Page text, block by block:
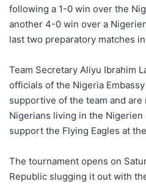
following a 1-0 win over the
another 4-0 win over a
last two preparatory matches
Team Secretary Aliyu Ibrahim
officials of the Nigeria
supportive of the team and
Nigerians living in the Nigerien
support the Flying Eagles at
The tournament opens on
Republic slugging it out with